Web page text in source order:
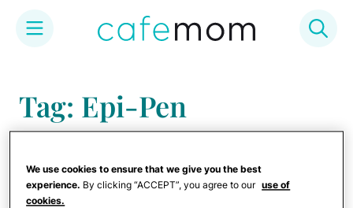
content
Tag: Epi-Pen
We use cookies to ensure that we give you the best
experience. By clicking “ACCEPT”, you agree to our use of
cookies.